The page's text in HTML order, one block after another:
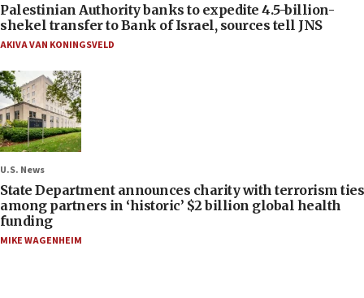
Palestinian Authority banks to expedite 4.5-billion-
shekel transfer to Bank of Israel, sources tell JNS
AKIVA VAN KONINGSVELD
U.S. News
State Department announces charity with terrorism ties
among partners in ‘historic’ $2 billion global health
funding
MIKE WAGENHEIM